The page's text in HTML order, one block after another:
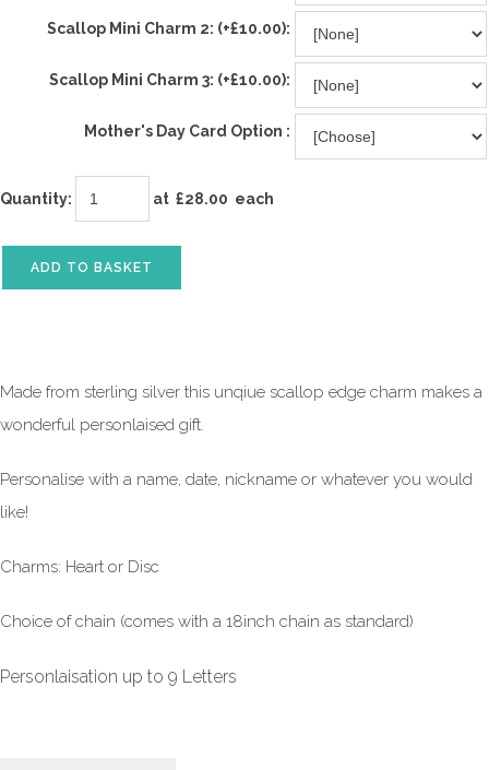
Scallop Mini Charm 2: (+£10.00):
Scallop Mini Charm 3: (+£10.00):
Mother's Day Card Option :
Quantity: at £28.00 each
ADD TO BASKET
Made from sterling silver this unqiue scallop edge charm makes a
wonderful personlaised gift.
Personalise with a name, date, nickname or whatever you would
like!
Charms: Heart or Disc
Choice of chain (comes with a 18inch chain as standard)
Personlaisation up to 9 Letters